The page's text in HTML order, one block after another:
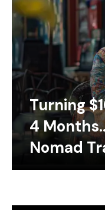
Turning
4
Nomad